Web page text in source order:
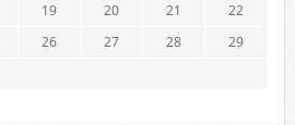
19 20 21
22
26 27 28
29